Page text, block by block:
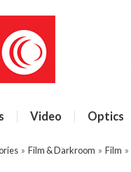
Video Optics
» Film & Darkroom » Film »